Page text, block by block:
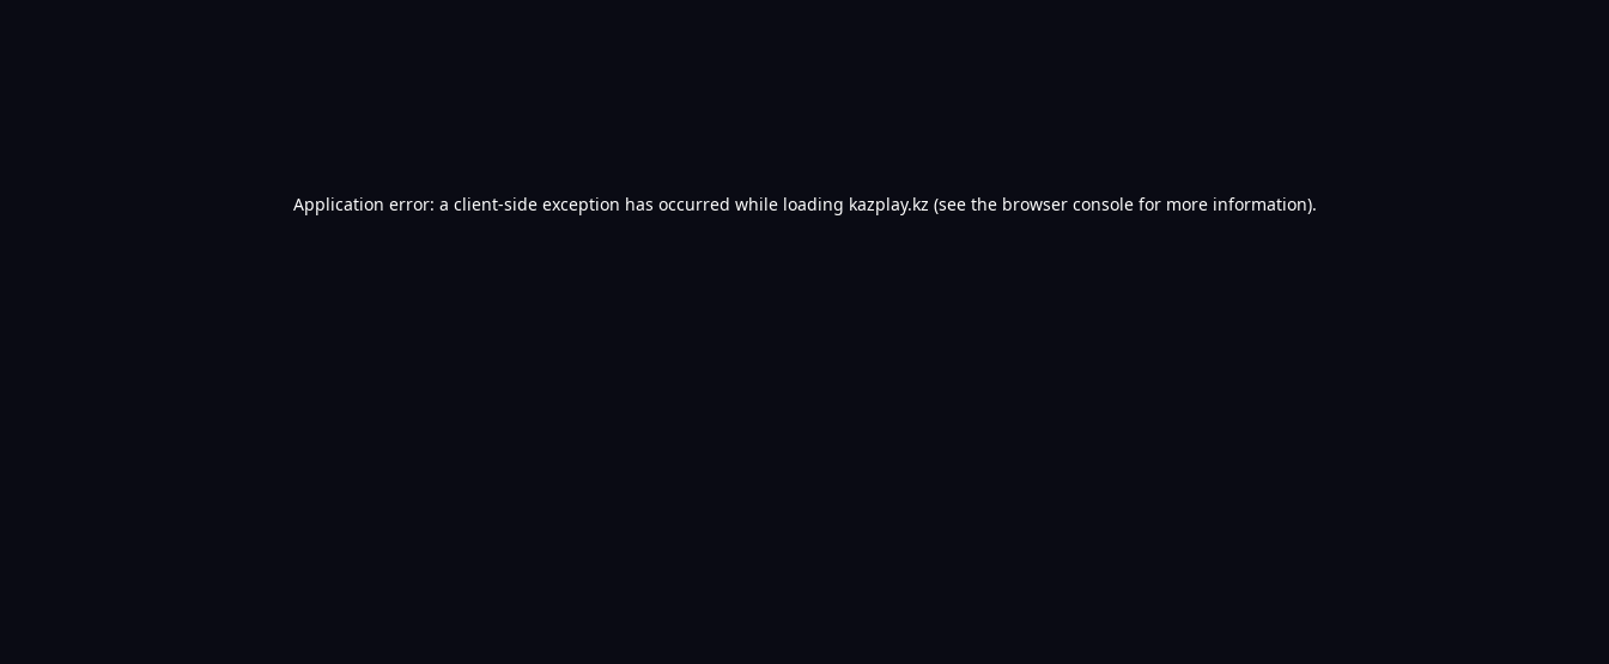
Application error: a client-side exception has occurred while loading kazplay.kz (see the browser consolefor more information).